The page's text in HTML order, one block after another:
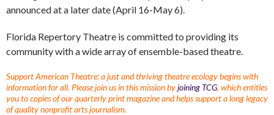
announced at a later date (April 16-May 6).
Florida Repertory Theatre is committed to providing its
community with a wide array of ensemble-based theatre.
Support American Theatre: a just and thriving theatre ecology begins with
information for all. Please join us in this mission byjoining TCG, which entitles
you to copies of our quarterly print magazine and helps support a long legacy
of quality nonprofit arts journalism.